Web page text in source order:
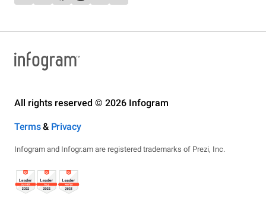
All rights reserved © 2026 Infogram
Terms& Privacy
Infogram and Infogr.am are registered trademarks of Prezi, Inc.